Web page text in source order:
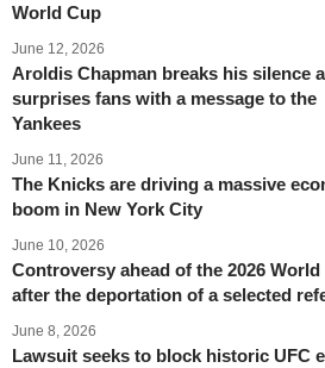
World Cup
June 12, 2026
Aroldis Chapman breaks his silence
surprises fans with a message to the
Yankees
June 11, 2026
The Knicks are driving a massive
boom in New York City
June 10, 2026
Controversy ahead of the 2026 World
after the deportation of a selected
June 8, 2026
Lawsuit seeks to block historic UFC